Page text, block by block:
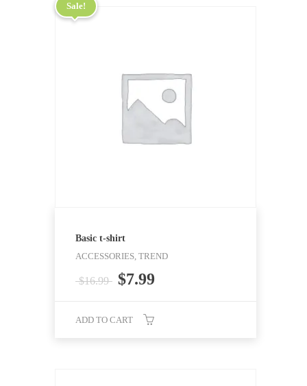
Sale!
Basic t-shirt
ACCESSORIES, TREND
$16.99
Original
was:
$16.99.
$7.99
ADD TO CART